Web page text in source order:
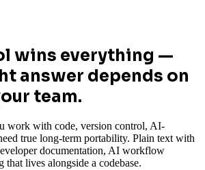
wins everything —
answer depends on
team.
work with code, version control, AI-
true long-term portability. Plain text with
documentation, AI workflow
that lives alongside a codebase.